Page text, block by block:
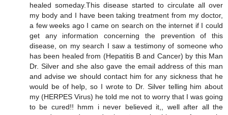
healed someday.This disease started to circulate all over
my body and I have been taking treatment from my doctor,
a few weeks ago I came on search on the internet if I could
get any information concerning the prevention of this
disease, on my search I saw a testimony of someone who
has been healed from (Hepatitis B and Cancer) by this Man
Dr. Silver and she also gave the email address of this man
and advise we should contact him for any sickness that he
would be of help, so I wrote to Dr. Silver telling him about
my (HERPES Virus) he told me not to worry that I was going
to be cured!! hmm i never believed it,, well after all the